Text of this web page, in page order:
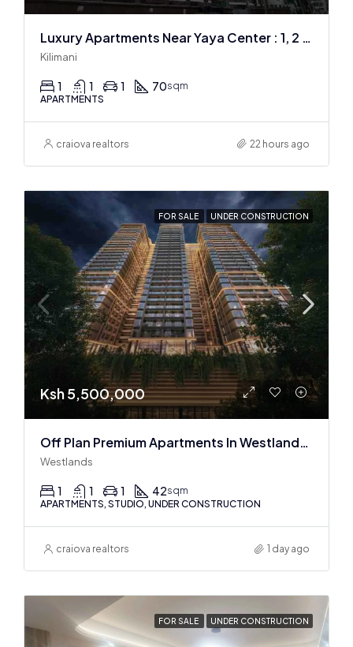
Luxury Apartments Near Yaya Center : 1, 2 & 3 BR
Kilimani
1 1 1 70sqm
APARTMENTS
craiova realtors 22 hours ago
FOR SALE UNDER CONSTRUCTION
Ksh 5,500,000
Off Plan Premium Apartments In Westlands Near Sarit Center
Westlands
1 1 1 42sqm
APARTMENTS, STUDIO, UNDER CONSTRUCTION
craiova realtors 1 day ago
FOR SALE UNDER CONSTRUCTION